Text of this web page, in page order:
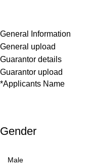
General Information
General upload
Guarantor details
Guarantor upload
*Applicants Name
Gender